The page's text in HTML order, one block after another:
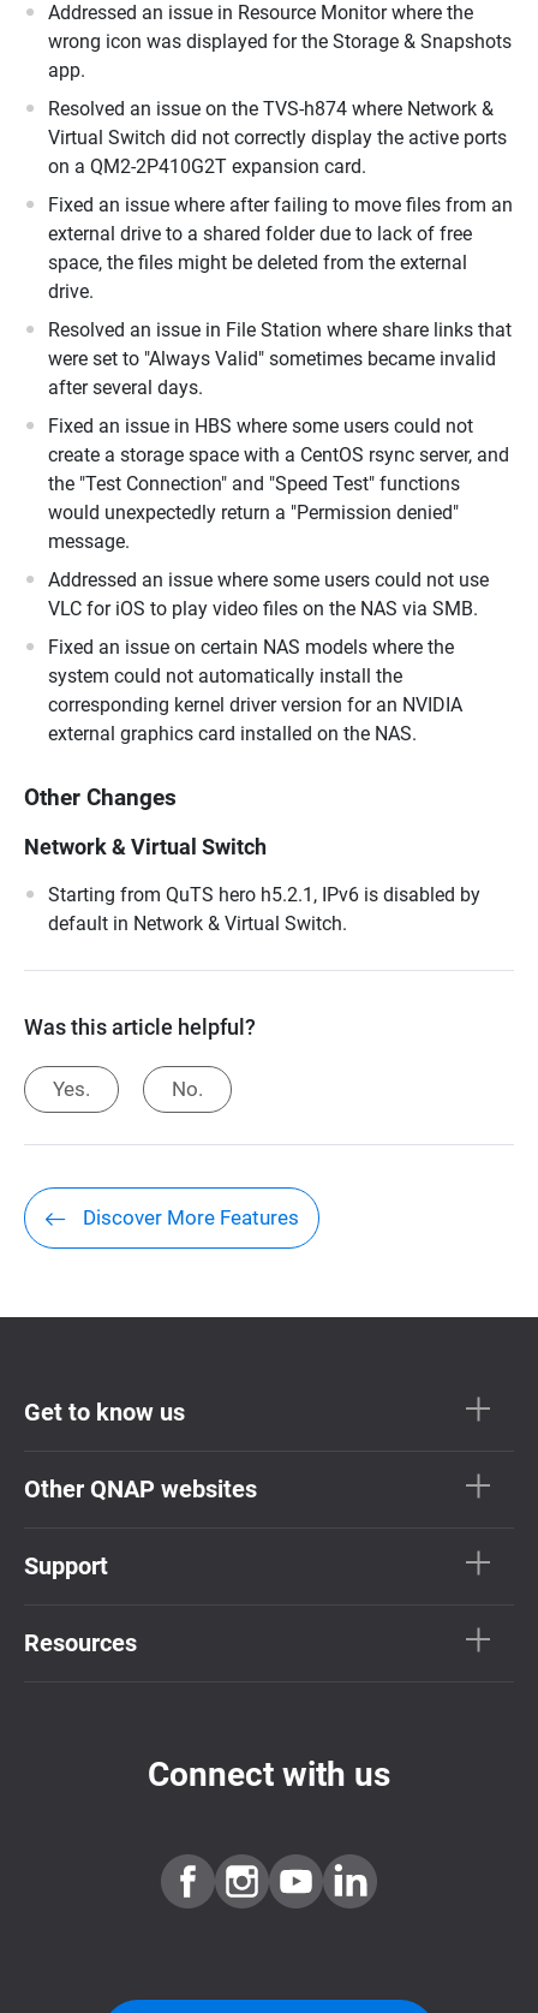
Addressed an issue in Resource Monitor where the
wrong icon was displayed for the Storage & Snapshots
app.
Resolved an issue on the TVS-h874 where Network &
Virtual Switch did not correctly display the active ports
on a QM2-2P410G2T expansion card.
Fixed an issue where after failing to move files from an
external drive to a shared folder due to lack of free
space, the files might be deleted from the external
drive.
Resolved an issue in File Station where share links that
were set to "Always Valid" sometimes became invalid
after several days.
Fixed an issue in HBS where some users could not
create a storage space with a CentOS rsync server, and
the "Test Connection" and "Speed Test" functions
would unexpectedly return a "Permission denied"
message.
Addressed an issue where some users could not use
VLC for iOS to play video files on the NAS via SMB.
Fixed an issue on certain NAS models where the
system could not automatically install the
corresponding kernel driver version for an NVIDIA
external graphics card installed on the NAS.
Other Changes
Network & Virtual Switch
Starting from QuTS hero h5.2.1, IPv6 is disabled by
default in Network & Virtual Switch.
Was this article helpful?
Yes. No.
Discover More Features
Get to know us
Other QNAP websites
Support
Resources
Connect with us